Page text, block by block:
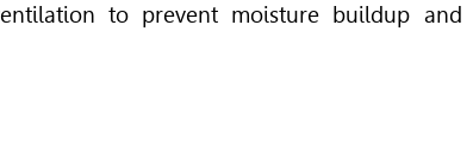
to prevent moisture buildup